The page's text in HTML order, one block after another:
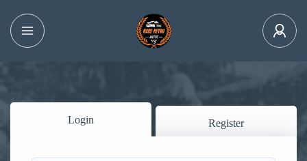
Login Register